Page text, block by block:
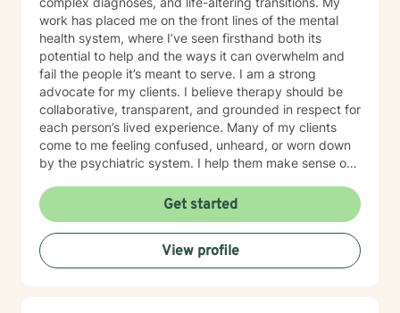
work has placed me on the front lines of the mental
health system, where I’ve seen firsthand both its
potential to help and the ways it can overwhelm and
fail the people it’s meant to serve. I am a strong
advocate for my clients. I believe therapy should be
collaborative, transparent, and grounded in respect for
each person’s lived experience. Many of my clients
come to me feeling confused, unheard, or worn down
by the psychiatric system. I help them make sense of
diagnoses, navigating treatment options, or reclaiming
a sense of agency in their care. Many individuals living
with grief find comfort in working with a therapist who
brings both professional training and personal
understanding to the therapeutic space. I experienced
Get started
View profile